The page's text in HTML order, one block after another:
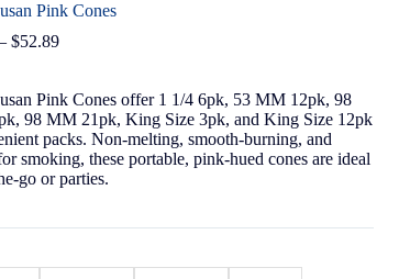
Pink Cones
$52.89
Pink Cones offer 1 1/4 6pk, 53 MM 12pk, 98
98 MM 21pk, King Size 3pk, and King Size 12pk
packs. Non-melting, smooth-burning, and
smoking, these portable, pink-hued cones are ideal
go or parties.